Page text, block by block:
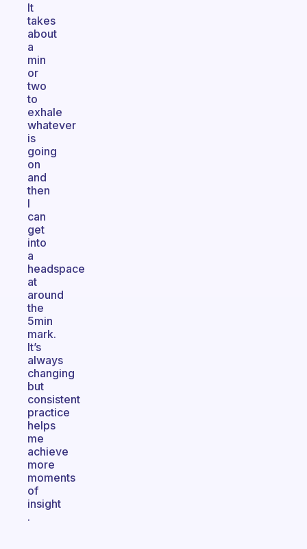
It
takes
about
a
min
or
two
to
exhale
whatever
is
going
on
and
then
I
can
get
into
a
headspace
at
around
the
5min
mark.
It’s
always
changing
but
consistent
practice
helps
me
achieve
more
moments
of
insight
.